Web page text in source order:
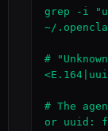
grep -i
~/
#
# The
or uuid: